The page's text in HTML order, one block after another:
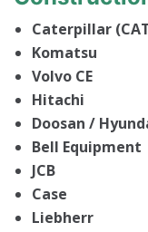
Caterpillar
Komatsu
Volvo CE
Hitachi
Doosan /
Bell Equipment
JCB
Case
Liebherr